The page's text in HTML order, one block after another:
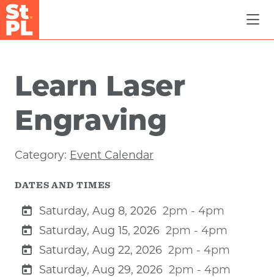
Skip to Main Content
Learn Laser
Engraving
Category: Event Calendar
DATES AND TIMES
Saturday, Aug 8, 2026 2pm - 4pm
Saturday, Aug 15, 2026 2pm - 4pm
Saturday, Aug 22, 2026 2pm - 4pm
Saturday, Aug 29, 2026 2pm - 4pm